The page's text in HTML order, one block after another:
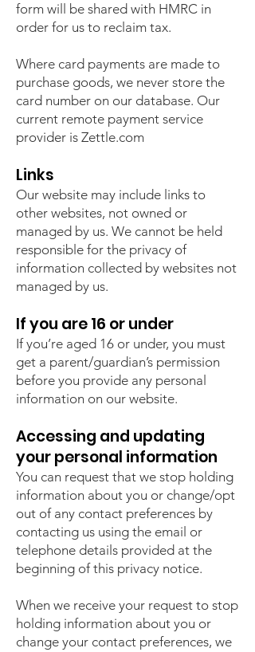
form will be shared with HMRC in
order for us to reclaim tax.
Where card payments are made to
purchase goods, we never store the
card number on our database. Our
current remote payment service
provider is Zettle.com
Links
Our website may include links to
other websites, not owned or
managed by us. We cannot be held
responsible for the privacy of
information collected by websites not
managed by us.
If you are 16 or under
If you’re aged 16 or under, you must
get a parent/guardian’s permission
before you provide any personal
information on our website.
Accessing and updating
your personal information
You can request that we stop holding
information about you or change/opt
out of any contact preferences by
contacting us using the email or
telephone details provided at the
beginning of this privacy notice.
When we receive your request to stop
holding information about you or
change your contact preferences, we